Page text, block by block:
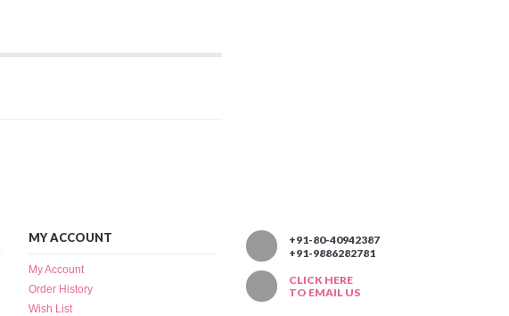
MY ACCOUNT
My Account
Order History
Wish List
+91-80-40942387
+91-9886282781
CLICK HERE
TO EMAIL US